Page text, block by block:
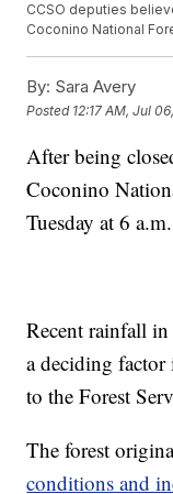
CCSO deputies
Coconino National
By: Sara Avery
Posted 12:17 AM, Jul
After being
Coconino
Tuesday at 6 a.m.
Recent rainfall
a deciding
to the Forest
The forest
conditions and